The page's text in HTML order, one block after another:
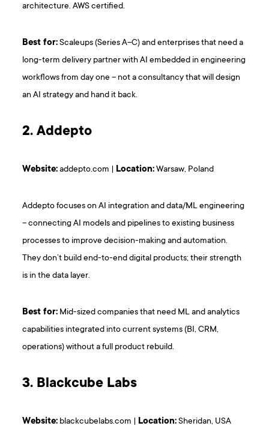
architecture. AWS certified.
Best for:Scaleups (Series A–C) and enterprises that need a
long-term delivery partner with AI embedded in engineering
workflows from day one – not a consultancy that will design
an AI strategy and hand it back.
2. Addepto
Website:addepto.com | Location:Warsaw, Poland
Addepto focuses on AI integration and data/ML engineering
– connecting AI models and pipelines to existing business
processes to improve decision-making and automation.
They don’t build end-to-end digital products; their strength
is in the data layer.
Best for: Mid-sized companies that need ML and analytics
capabilities integrated into current systems (BI, CRM,
operations) without a full product rebuild.
3. Blackcube Labs
Website: blackcubelabs.com | Location:Sheridan, USA